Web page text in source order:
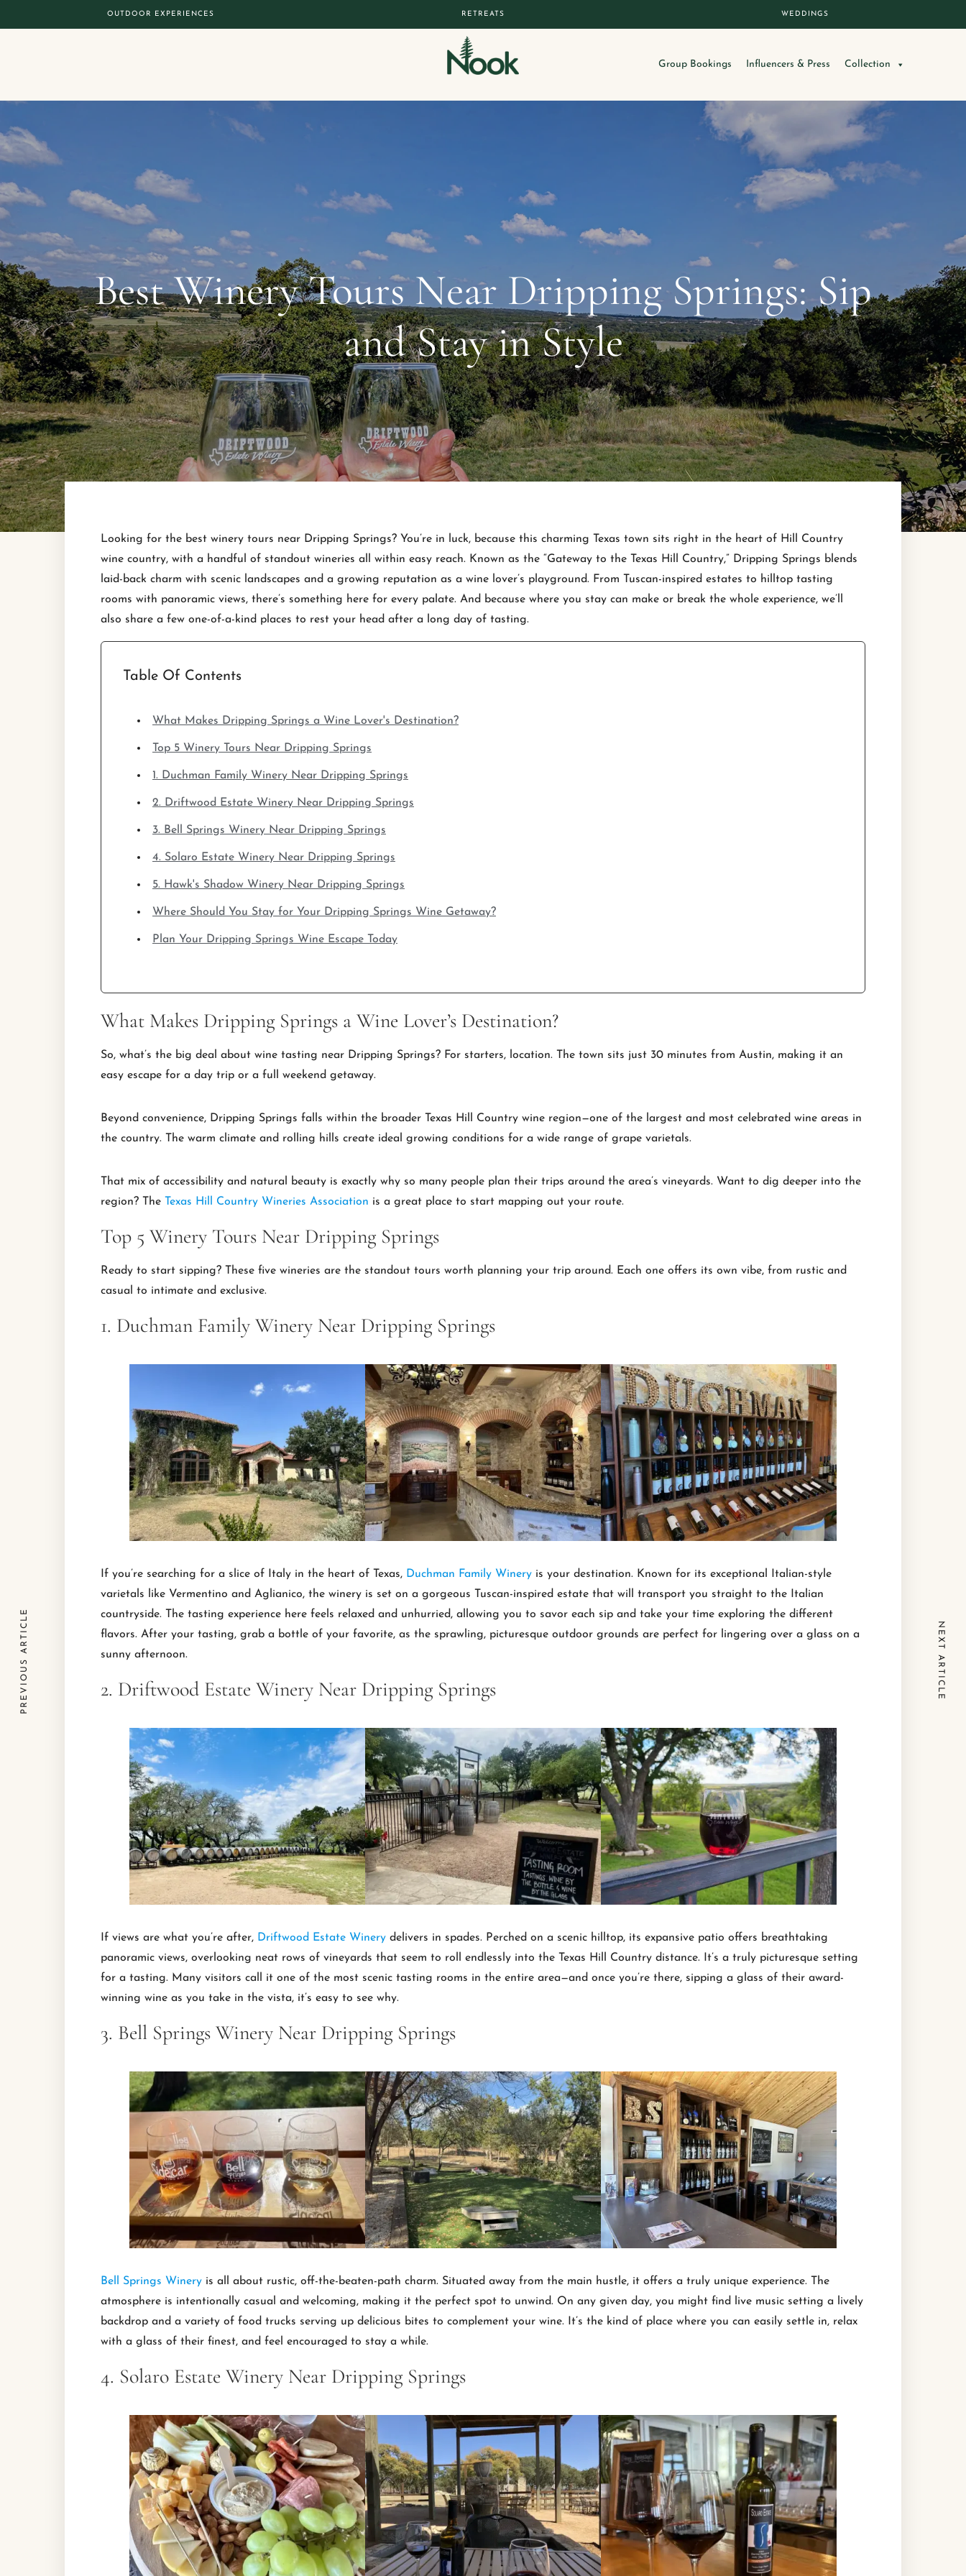
OUTDOOR EXPERIENCES RETREATS WEDDINGS
Group Bookings Influencers & Press Collection
Best Winery Tours Near Dripping Springs: Sip
and Stay in Style
Looking for the best winery tours near Dripping Springs? You’re in luck, because this charming Texas town sits right in the heart of Hill Country
wine country, with a handful of standout wineries all within easy reach. Known as the “Gateway to the Texas Hill Country,” Dripping Springs blends
laid-back charm with scenic landscapes and a growing reputation as a wine lover’s playground. From Tuscan-inspired estates to hilltop tasting
rooms with panoramic views, there’s something here for every palate. And because where you stay can make or break the whole experience, we’ll
also share a few one-of-a-kind places to rest your head after a long day of tasting.
Table Of Contents
What Makes Dripping Springs a Wine Lover's Destination?
Top 5 Winery Tours Near Dripping Springs
1. Duchman Family Winery Near Dripping Springs
2. Driftwood Estate Winery Near Dripping Springs
3. Bell Springs Winery Near Dripping Springs
4. Solaro Estate Winery Near Dripping Springs
5. Hawk's Shadow Winery Near Dripping Springs
Where Should You Stay for Your Dripping Springs Wine Getaway?
Plan Your Dripping Springs Wine Escape Today
What Makes Dripping Springs a Wine Lover’s Destination?
So, what’s the big deal about wine tasting near Dripping Springs? For starters, location. The town sits just 30 minutes from Austin, making it an
easy escape for a day trip or a full weekend getaway.
Beyond convenience, Dripping Springs falls within the broader Texas Hill Country wine region—one of the largest and most celebrated wine areas in
the country. The warm climate and rolling hills create ideal growing conditions for a wide range of grape varietals.
That mix of accessibility and natural beauty is exactly why so many people plan their trips around the area’s vineyards. Want to dig deeper into the
region? The
Texas Hill Country Wineries Association is a great place to start mapping out your route.
Top 5 Winery Tours Near Dripping Springs
Ready to start sipping? These five wineries are the standout tours worth planning your trip around. Each one offers its own vibe, from rustic and
casual to intimate and exclusive.
1. Duchman Family Winery Near Dripping Springs
If you’re searching for a slice of Italy in the heart of Texas, Duchman Family Winery is your destination. Known for its exceptional Italian-style
varietals like Vermentino and Aglianico, the winery is set on a gorgeous Tuscan-inspired estate that will transport you straight to the Italian
countryside. The tasting experience here feels relaxed and unhurried, allowing you to savor each sip and take your time exploring the different
flavors. After your tasting, grab a bottle of your favorite, as the sprawling, picturesque outdoor grounds are perfect for lingering over a glass on a
sunny afternoon.
2. Driftwood Estate Winery Near Dripping Springs
If views are what you’re after, Driftwood Estate Winery delivers in spades. Perched on a scenic hilltop, its expansive patio offers breathtaking
panoramic views, overlooking neat rows of vineyards that seem to roll endlessly into the Texas Hill Country distance. It’s a truly picturesque setting
for a tasting. Many visitors call it one of the most scenic tasting rooms in the entire area—and once you’re there, sipping a glass of their award-
winning wine as you take in the vista, it’s easy to see why.
3. Bell Springs Winery Near Dripping Springs
Bell Springs Winery is all about rustic, off-the-beaten-path charm. Situated away from the main hustle, it offers a truly unique experience. The
atmosphere is intentionally casual and welcoming, making it the perfect spot to unwind. On any given day, you might find live music setting a lively
backdrop and a variety of food trucks serving up delicious bites to complement your wine. It’s the kind of place where you can easily settle in, relax
with a glass of their finest, and feel encouraged to stay a while.
4. Solaro Estate Winery Near Dripping Springs
PREVIOUS ARTICLE NEXT ARTICLE